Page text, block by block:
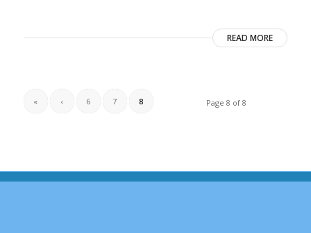
READ MORE
Page 8 of 8
« ‹ 6 7 8